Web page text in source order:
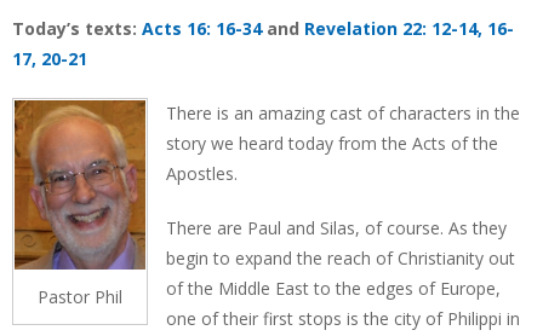
Today’s texts: Acts 16: 16-34and Revelation 22: 12-14, 16-
17, 20-21
Pastor Phil
There is an amazing cast of characters in the
story we heard today from the Acts of the
Apostles.
There are Paul and Silas, of course. As they
begin to expand the reach of Christianity out
of the Middle East to the edges of Europe,
one of their first stops is the city of Philippi in